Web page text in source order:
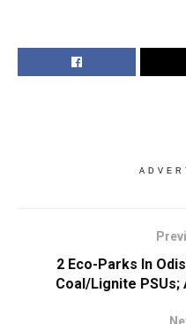
2 Eco-Parks In
Coal/Lignite